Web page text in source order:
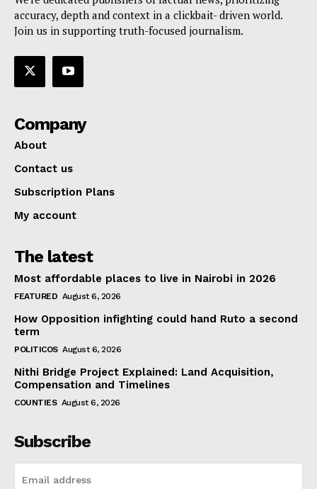
accuracy, depth and context in a clickbait- driven world.
Join us in supporting truth-focused journalism.
Company
About
Contact us
Subscription Plans
My account
The latest
Most affordable places to live in Nairobi in 2026
FEATURED August 6, 2026
How Opposition infighting could hand Ruto a second
term
POLITICOS August 6, 2026
Nithi Bridge Project Explained: Land Acquisition,
Compensation and Timelines
COUNTIES August 6, 2026
Subscribe